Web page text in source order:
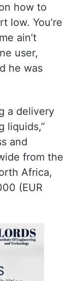
how to
low. You’re
ain’t
user,
he was
a delivery
liquids,”
and
from the
Africa,
(EUR